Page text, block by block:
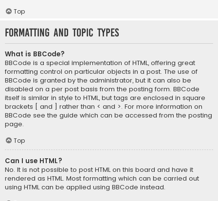
Top
Formatting and Topic Types
What is BBCode?
BBCode is a special implementation of HTML, offering great
formatting control on particular objects in a post. The use of
BBCode is granted by the administrator, but it can also be
disabled on a per post basis from the posting form. BBCode
itself is similar in style to HTML, but tags are enclosed in square
brackets [ and ] rather than < and >. For more information on
BBCode see the guide which can be accessed from the posting
page.
Top
Can I use HTML?
No. It is not possible to post HTML on this board and have it
rendered as HTML. Most formatting which can be carried out
using HTML can be applied using BBCode instead.